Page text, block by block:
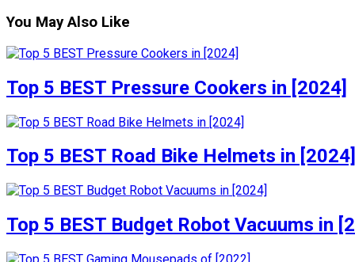
You May Also Like
Top 5 BEST Pressure Cookers in [2024]
Top 5 BEST Road Bike Helmets in [2024]
Top 5 BEST Budget Robot Vacuums in